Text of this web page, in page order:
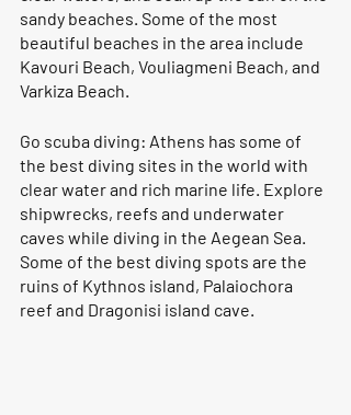
sandy beaches. Some of the most
beautiful beaches in the area include
Kavouri Beach, Vouliagmeni Beach, and
Varkiza Beach.
Go scuba diving: Athens has some of
the best diving sites in the world with
clear water and rich marine life. Explore
shipwrecks, reefs and underwater
caves while diving in the Aegean Sea.
Some of the best diving spots are the
ruins of Kythnos island, Palaiochora
reef and Dragonisi island cave.